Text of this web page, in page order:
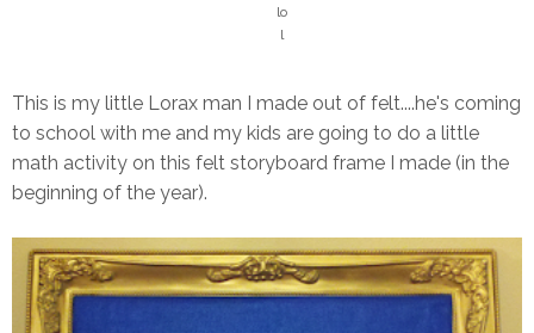
lo
l
This is my little Lorax man I made out of felt....he's coming
to school with me and my kids are going to do a little
math activity on this felt storyboard frame I made (in the
beginning of the year).